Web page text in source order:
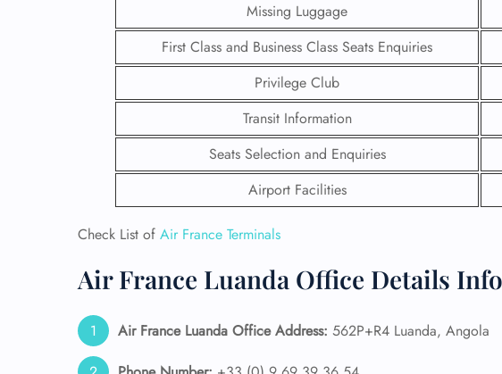
Missing Luggage
First Class and Business Class Seats Enquiries
Privilege Club
Transit Information
Seats Selection and Enquiries
Airport Facilities
Check List of Air France Terminals
Air France Luanda Office Details
Air France Luanda Office Address: 562P+R4 Luanda, Angola
FLIGHT